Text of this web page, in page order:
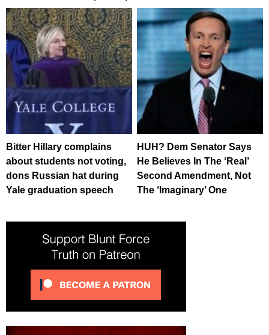
Bitter Hillary complains
about students not voting,
dons Russian hat during
Yale graduation speech
HUH? Dem Senator Says
He Believes In The ‘Real’
Second Amendment, Not
The ‘Imaginary’ One